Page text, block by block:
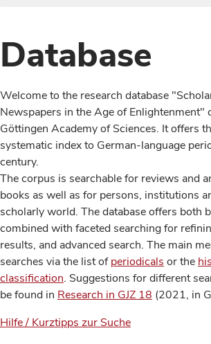
Database
Welcome to the research database
Newspapers in the Age of Enlightenment"
Göttingen Academy of Sciences. It offers
systematic index to German-language
century.
The corpus is searchable for reviews and
books as well as for persons, institutions
scholarly world. The database offers both
combined with faceted searching for
results, and advanced search. The main
searches via the list ofperiodicals or the
classification. Suggestions for different
be found in Research in GJZ 18 (2021, in
Hilfe / Kurztipps zur Suche